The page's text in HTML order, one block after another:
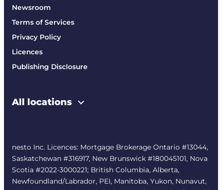
Newsroom
Terms of Services
Privacy Policy
Licences
Publishing Disclosure
All locations
nesto Inc. Licences: Mortgage Brokerage Ontario #13044,
Saskatchewan #316917, New Brunswick #180045101, Nova
Scotia #2022-3000221; British Columbia, Alberta,
Newfoundland/Labrador, PEI, Manitoba, Yukon, Nunavut,